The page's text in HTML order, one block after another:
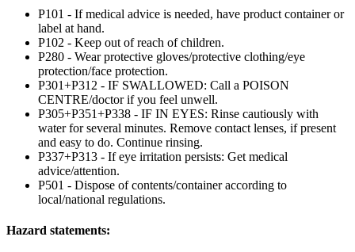
P101 - If medical advice is needed, have product container or
label at hand.
P102 - Keep out of reach of children.
P280 - Wear protective gloves/protective clothing/eye
protection/face protection.
P301+P312 - IF SWALLOWED: Call a POISON
CENTRE/doctor if you feel unwell.
P305+P351+P338 - IF IN EYES: Rinse cautiously with
water for several minutes. Remove contact lenses, if present
and easy to do. Continue rinsing.
P337+P313 - If eye irritation persists: Get medical
advice/attention.
P501 - Dispose of contents/container according to
local/national regulations.
Hazard statements: